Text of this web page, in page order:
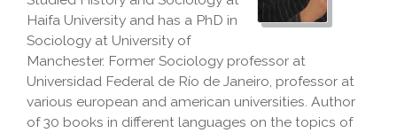
Haifa University and has a PhD in
Sociology at University of
Manchester. Former Sociology professor at
Universidad Federal de Río de Janeiro, professor at
various european and american universities. Author
of 30 books in different languages on the topics of